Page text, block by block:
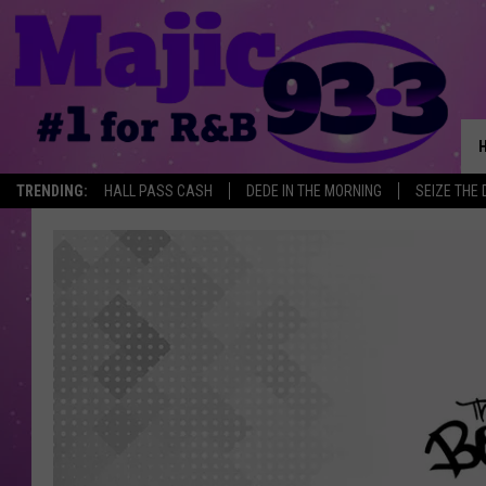
TRENDING: HALL PASS CASH DEDE IN THE MORNING SEIZE THE